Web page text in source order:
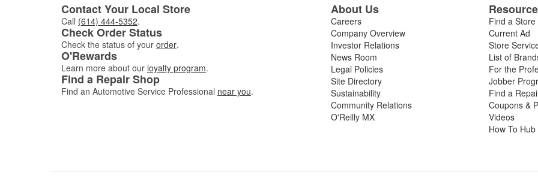
Contact Your Local Store
Call (614) 444-5352.
Check Order Status
Check the status of your order.
O'Rewards
Learn more about our loyalty program.
Find a Repair Shop
Find an Automotive Service Professional near you.
About Us
Careers
Company Overview
Investor Relations
News Room
Legal Policies
Site Directory
Sustainability
Community Relations
O'Reilly MX
Find a Store
Current Ad
Store
List of
For the
Jobber
Find a
Coupons &
Videos
How To Hub